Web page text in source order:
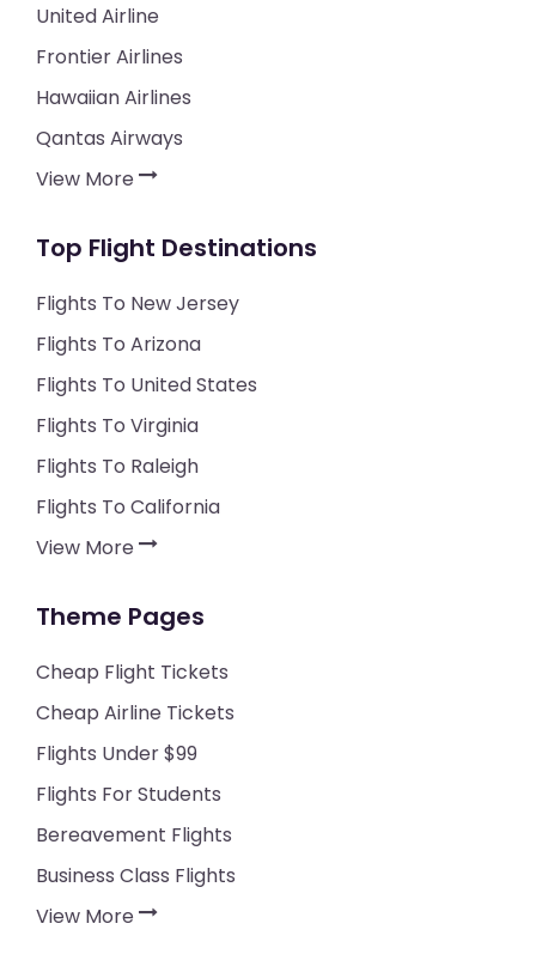
United Airline
Frontier Airlines
Hawaiian Airlines
Qantas Airways
View More
Top Flight Destinations
Flights To New Jersey
Flights To Arizona
Flights To United States
Flights To Virginia
Flights To Raleigh
Flights To California
View More
Theme Pages
Cheap Flight Tickets
Cheap Airline Tickets
Flights Under $99
Flights For Students
Bereavement Flights
Business Class Flights
View More